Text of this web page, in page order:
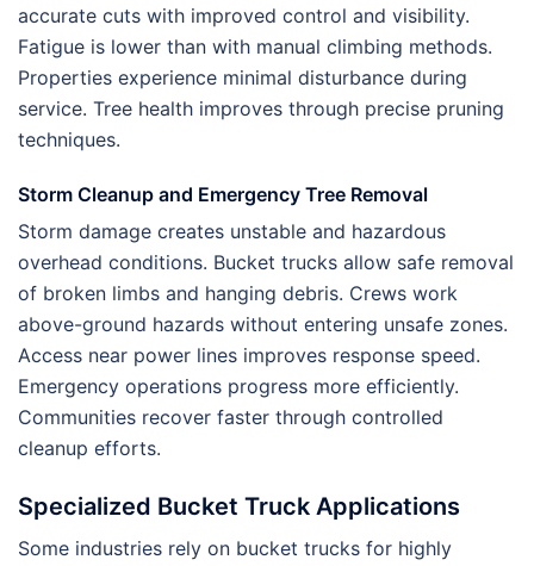
accurate cuts with improved control and visibility.
Fatigue is lower than with manual climbing methods.
Properties experience minimal disturbance during
service. Tree health improves through precise pruning
techniques.
Storm Cleanup and Emergency Tree Removal
Storm damage creates unstable and hazardous
overhead conditions. Bucket trucks allow safe removal
of broken limbs and hanging debris. Crews work
above-ground hazards without entering unsafe zones.
Access near power lines improves response speed.
Emergency operations progress more efficiently.
Communities recover faster through controlled
cleanup efforts.
Specialized Bucket Truck Applications
Some industries rely on bucket trucks for highly